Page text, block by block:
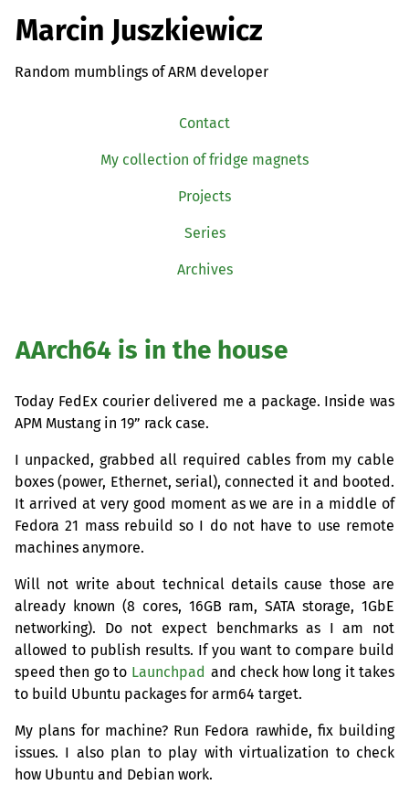
Marcin Juszkiewicz
Random mumblings of ARM developer
Contact
My collection of fridge magnets
Projects
Series
Archives
AArch64 is in the house
Today FedEx courier delivered me a package. Inside was
APM Mustang in 19” rack case.
I unpacked, grabbed all required cables from my cable
boxes (power, Ethernet, serial), connected it and booted.
It arrived at very good moment as we are in a middle of
Fedora 21 mass rebuild so I do not have to use remote
machines anymore.
Will not write about technical details cause those are
already known (8 cores, 16GB ram,SATA storage, 1GbE
networking). Do not expect benchmarks as I am not
allowed to publish results. If you want to compare build
speed then go to Launchpad and check how long it takes
to build Ubuntu packages for arm64 target.
My plans for machine? Run Fedora rawhide, fix building
issues. I also plan to play with virtualization to check
how Ubuntu and Debian work.